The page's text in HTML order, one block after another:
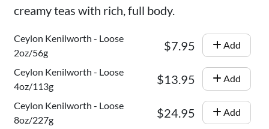
creamy teas with rich, full body.
Ceylon Kenilworth - Loose
2oz/56g
$7.95 Add
Ceylon Kenilworth - Loose
4oz/113g
$13.95 Add
Ceylon Kenilworth - Loose
8oz/227g
$24.95 Add